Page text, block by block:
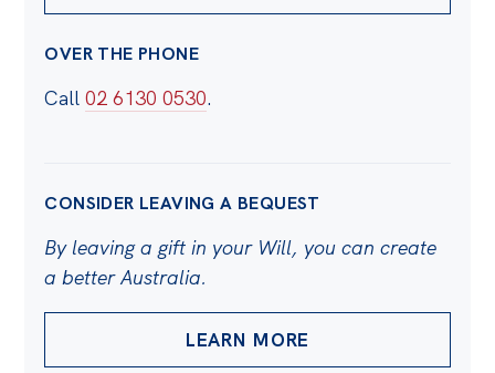
OVER THE PHONE
Call02 6130 0530.
CONSIDER LEAVING A BEQUEST
By leaving a gift in your Will, you can create
a better Australia.
LEARN MORE